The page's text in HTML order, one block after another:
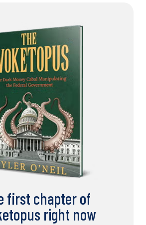
first chapter of
right now